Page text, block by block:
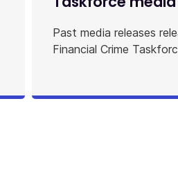
Past media releases
Financial Crime